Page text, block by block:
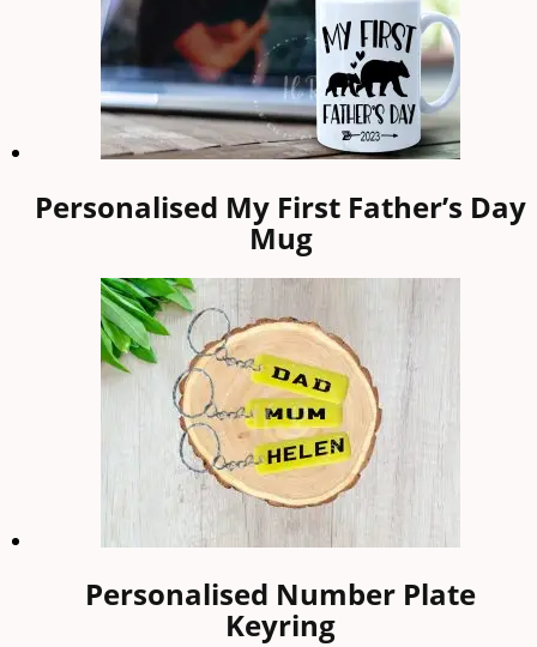
Personalised My First Father’s Day
Mug
Personalised Number Plate
Keyring